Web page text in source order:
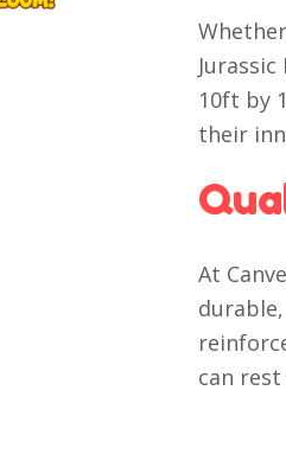
10ft by
their
At
can